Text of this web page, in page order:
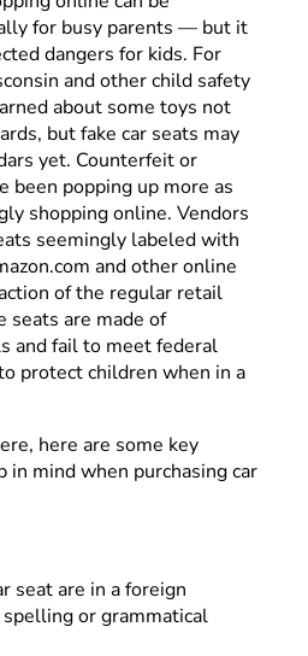
for busy parents — but it
dangers for kids. For
and other child safety
about some toys not
but fake car seats may
yet. Counterfeit or
been popping up more as
shopping online. Vendors
seemingly labeled with
and other online
of the regular retail
seats are made of
and fail to meet federal
protect children when in a
here are some key
in mind when purchasing car
seat are in a foreign
or grammatical